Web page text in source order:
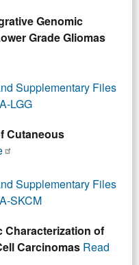
Genomic
Grade Gliomas
Supplementary Files
LGG
Cutaneous
Supplementary Files
SKCM
Characterization of
Carcinomas Read